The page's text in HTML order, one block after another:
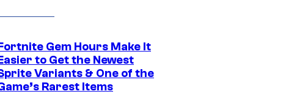
Gem Hours Make It
to Get the Newest
Variants & One of the
Rarest Items